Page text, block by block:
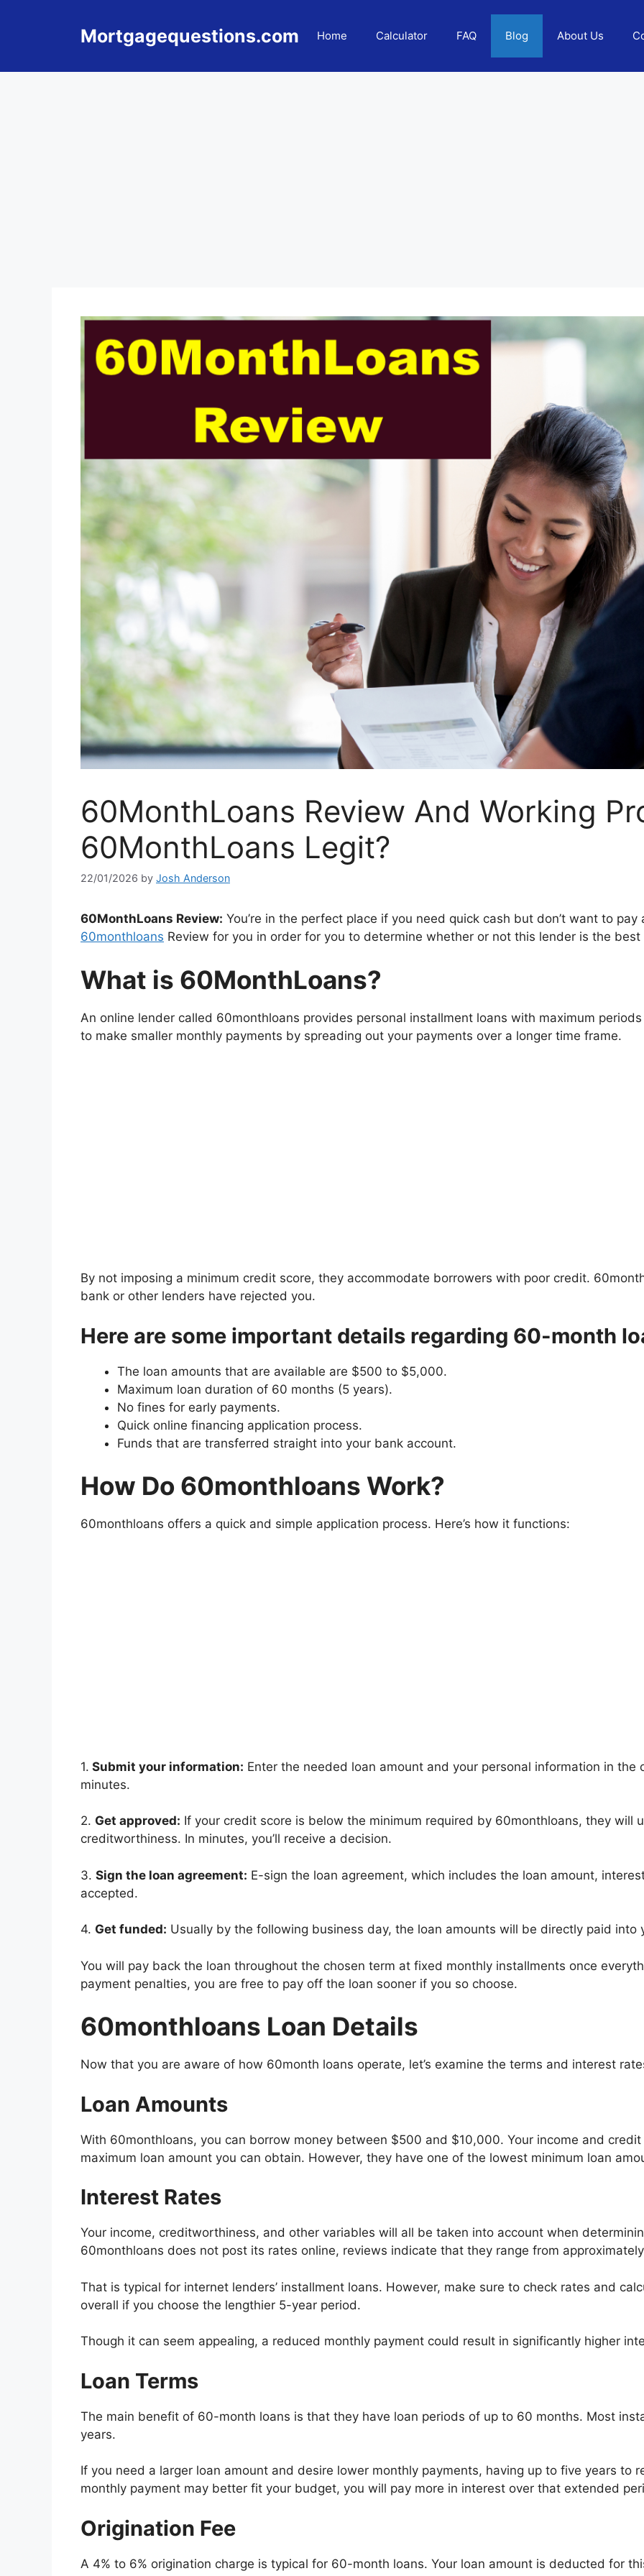
Mortgagequestions.com Home Calculator FAQ Blog About Us
60MonthLoans Review And Working
60MonthLoans Legit?
22/01/2026 by Josh Anderson
60MonthLoans Review: You’re in the perfect place if you need quick cash but don’t want to
60monthloans Review for you in order for you to determine whether or not this lender is the
What is 60MonthLoans?
An online lender called 60monthloans provides personal installment loans with maximum
to make smaller monthly payments by spreading out your payments over a longer time frame.
By not imposing a minimum credit score, they accommodate borrowers with poor credit.
bank or other lenders have rejected you.
Here are some important details regarding 60-month
The loan amounts that are available are $500 to $5,000.
Maximum loan duration of 60 months (5 years).
No fines for early payments.
Quick online financing application process.
Funds that are transferred straight into your bank account.
How Do 60monthloans Work?
60monthloans offers a quick and simple application process. Here’s how it functions:
1. Submit your information: Enter the needed loan amount and your personal information in
minutes.
2. Get approved: If your credit score is below the minimum required by 60monthloans, they will
creditworthiness. In minutes, you’ll receive a decision.
3. Sign the loan agreement: E-sign the loan agreement, which includes the loan amount,
accepted.
4. Get funded: Usually by the following business day, the loan amounts will be directly paid into
You will pay back the loan throughout the chosen term at fixed monthly installments once
payment penalties, you are free to pay off the loan sooner if you so choose.
60monthloans Loan Details
Now that you are aware of how 60month loans operate, let’s examine the terms and interest
Loan Amounts
With 60monthloans, you can borrow money between $500 and $10,000. Your income and
maximum loan amount you can obtain. However, they have one of the lowest minimum loan
Interest Rates
Your income, creditworthiness, and other variables will all be taken into account when
60monthloans does not post its rates online, reviews indicate that they range from
That is typical for internet lenders’ installment loans. However, make sure to check rates and
overall if you choose the lengthier 5-year period.
Though it can seem appealing, a reduced monthly payment could result in significantly higher
Loan Terms
The main benefit of 60-month loans is that they have loan periods of up to 60 months. Most
years.
If you need a larger loan amount and desire lower monthly payments, having up to five years to
monthly payment may better fit your budget, you will pay more in interest over that extended
Origination Fee
A 4% to 6% origination charge is typical for 60-month loans. Your loan amount is deducted for